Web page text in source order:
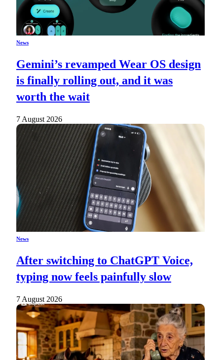
News
Gemini’s revamped Wear OS design
is finally rolling out, and it was
worth the wait
7 August 2026
News
After switching to ChatGPT Voice,
typing now feels painfully slow
7 August 2026